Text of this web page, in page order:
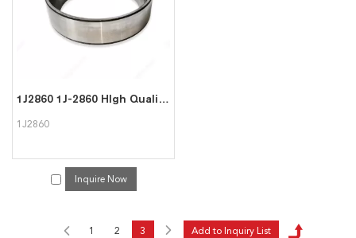
1J2860 1J-2860 HIgh Quality Cup Fits For CAT Caterpillar
1J2860
Inquire Now
1 2 3